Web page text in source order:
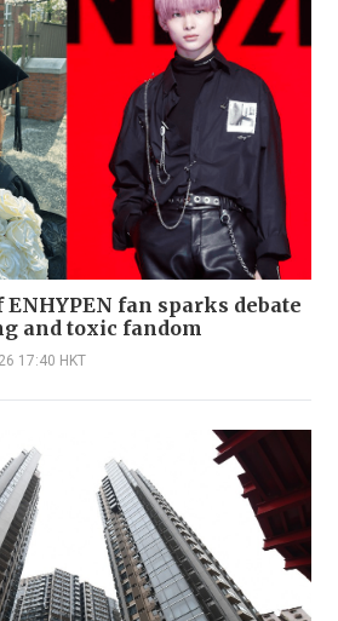
ENHYPEN fan sparks debate
and toxic fandom
17:40 HKT